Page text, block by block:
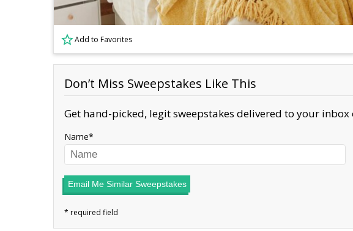
Add to Favorites
Don’t Miss Sweepstakes Like This
Get hand-picked, legit sweepstakes delivered to your inbox
Name
Email Me Similar Sweepstakes